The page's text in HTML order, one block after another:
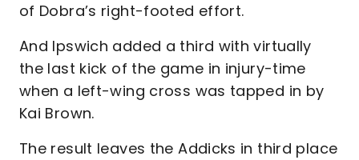
of Dobra’s right-footed effort.
And Ipswich added a third with virtually
the last kick of the game in injury-time
when a left-wing cross was tapped in by
Kai Brown.
The result leaves the Addicks in third place